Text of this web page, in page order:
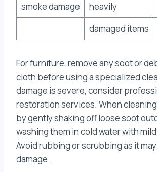
smoke damage
heavily
damaged items
For furniture, remove any soot or
cloth before using a specialized
damage is severe, consider
restoration services. When
by gently shaking off loose soot
washing them in cold water with
Avoid rubbing or scrubbing as it
damage.